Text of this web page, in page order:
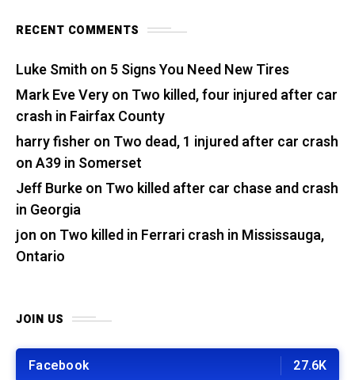
RECENT COMMENTS
Luke Smith on 5 Signs You Need New Tires
Mark Eve Veryon Two killed, four injured after car
crash in Fairfax County
harry fisher on Two dead, 1 injured after car crash
on A39 in Somerset
Jeff Burkeon Two killed after car chase and crash
in Georgia
jon on Two killed in Ferrari crash in Mississauga,
Ontario
JOIN US
Facebook 27.6K